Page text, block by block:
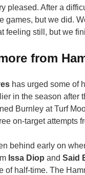
pleased. After a
games, but we did.
feeling still, but we
from
has urged some of
in the season after
Burnley at Turf
on-target attempts
behind early on
Issa Diop and Said
of half-time. The